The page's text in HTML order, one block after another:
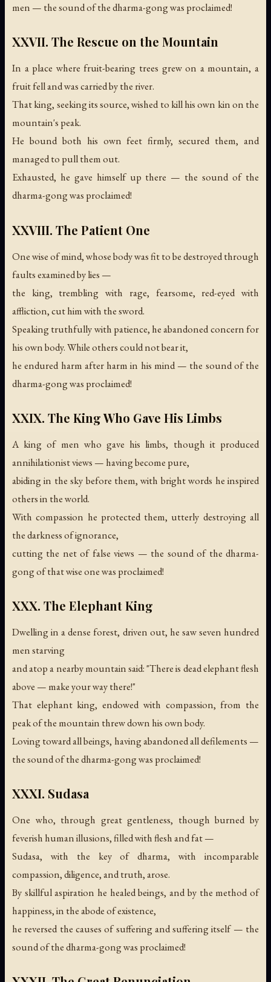
men — the sound of the dharma-gong was proclaimed!
XXVII. The Rescue on the Mountain
In a place where fruit-bearing trees grew on a mountain, a
fruit fell and was carried by the river.
That king, seeking its source, wished to kill his own kin on the
mountain's peak.
He bound both his own feet firmly, secured them, and
managed to pull them out.
Exhausted, he gave himself up there — the sound of the
dharma-gong was proclaimed!
XXVIII. The Patient One
One wise of mind, whose body was fit to be destroyed through
faults examined by lies —
the king, trembling with rage, fearsome, red-eyed with
affliction, cut him with the sword.
Speaking truthfully with patience, he abandoned concern for
his own body. While others could not bear it,
he endured harm after harm in his mind — the sound of the
dharma-gong was proclaimed!
XXIX. The King Who Gave His Limbs
A king of men who gave his limbs, though it produced
annihilationist views — having become pure,
abiding in the sky before them, with bright words he inspired
others in the world.
With compassion he protected them, utterly destroying all
the darkness of ignorance,
cutting the net of false views — the sound of the dharma-
gong of that wise one was proclaimed!
XXX. The Elephant King
Dwelling in a dense forest, driven out, he saw seven hundred
men starving
and atop a nearby mountain said: "There is dead elephant flesh
above — make your way there!"
That elephant king, endowed with compassion, from the
peak of the mountain threw down his own body.
Loving toward all beings, having abandoned all defilements —
the sound of the dharma-gong was proclaimed!
XXXI. Sudasa
One who, through great gentleness, though burned by
feverish human illusions, filled with flesh and fat —
Sudasa, with the key of dharma, with incomparable
compassion, diligence, and truth, arose.
By skillful aspiration he healed beings, and by the method of
happiness, in the abode of existence,
he reversed the causes of suffering and suffering itself — the
sound of the dharma-gong was proclaimed!